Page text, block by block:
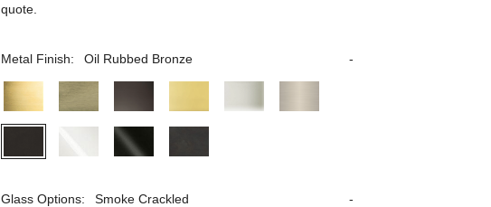
quote.
Metal Finish: Oil Rubbed Bronze
Glass Options: Smoke Crackled